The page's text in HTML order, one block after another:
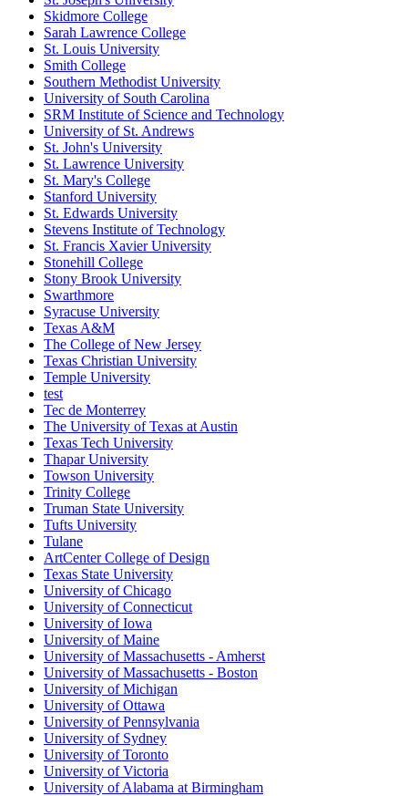
Skidmore College
Sarah Lawrence College
St. Louis University
Smith College
Southern Methodist University
University of South Carolina
SRM Institute of Science and Technology
University of St. Andrews
St. John's University
St. Lawrence University
St. Mary's College
Stanford University
St. Edwards University
Stevens Institute of Technology
St. Francis Xavier University
Stonehill College
Stony Brook University
Swarthmore
Syracuse University
Texas A&M
The College of New Jersey
Texas Christian University
Temple University
test
Tec de Monterrey
The University of Texas at Austin
Texas Tech University
Thapar University
Towson University
Trinity College
Truman State University
Tufts University
Tulane
ArtCenter College of Design
Texas State University
University of Chicago
University of Connecticut
University of Iowa
University of Maine
University of Massachusetts - Amherst
University of Massachusetts - Boston
University of Michigan
University of Ottawa
University of Pennsylvania
University of Sydney
University of Toronto
University of Victoria
University of Alabama at Birmingham